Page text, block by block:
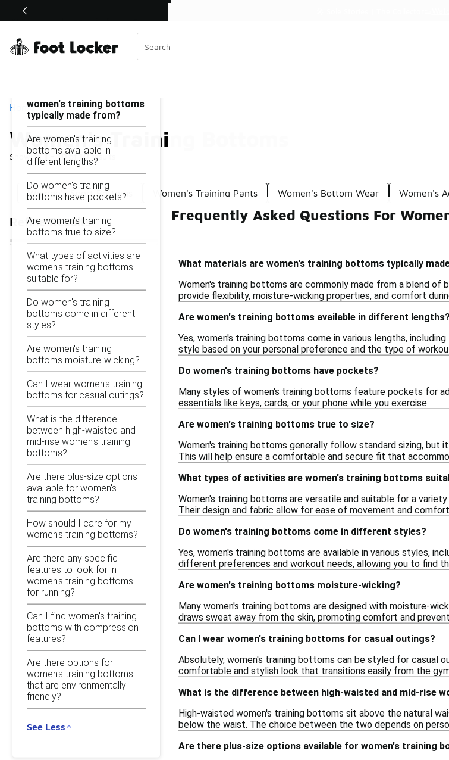
Off Sale Extended🔥
Home
Women's Training Bottoms
Showing1 - 10of10results
Similar
Categories
Women's Sport Bottoms Women's Training Pants Women's Bottom Wear Women's
Refine Results
Women's Training Bottoms
women's training bottoms
typically made from?
Are women's training
bottoms available in
different lengths?
Do women's training
bottoms have pockets?
Are women's training
bottoms true to size?
What types of activities are
women's training bottoms
suitable for?
Do women's training
bottoms come in different
styles?
Are women's training
bottoms moisture-wicking?
Can I wear women's training
bottoms for casual outings?
What is the difference
between high-waisted and
mid-rise women's training
bottoms?
Are there plus-size options
available for women's
training bottoms?
How should I care for my
women's training bottoms?
Are there any specific
features to look for in
women's training bottoms
for running?
Can I find women's training
bottoms with compression
features?
Are there options for
women's training bottoms
that are environmentally
friendly?
See Less
Frequently Asked Questions For
What materials are women's training bottoms typically
Women's training bottoms are commonly made from a blend
provide flexibility, moisture-wicking properties, and comfort
Are women's training bottoms available in different lengths?
Yes, women's training bottoms come in various lengths,
style based on your personal preference and the type of
Do women's training bottoms have pockets?
Many styles of women's training bottoms feature pockets for
essentials like keys, cards, or your phone while you exercise.
Are women's training bottoms true to size?
Women's training bottoms generally follow standard sizing,
This will help ensure a comfortable and secure fit that
What types of activities are women's training bottoms
Women's training bottoms are versatile and suitable for a
Their design and fabric allow for ease of movement and
Do women's training bottoms come in different styles?
Yes, women's training bottoms are available in various styles,
different preferences and workout needs, allowing you to find
Are women's training bottoms moisture-wicking?
Many women's training bottoms are designed with moisture-
draws sweat away from the skin, promoting comfort and
Can I wear women's training bottoms for casual outings?
Absolutely, women's training bottoms can be styled for casual
comfortable and stylish look that transitions easily from the
What is the difference between high-waisted and mid-rise
High-waisted women's training bottoms sit above the natural
below the waist. The choice between the two depends on
Are there plus-size options available for women's training